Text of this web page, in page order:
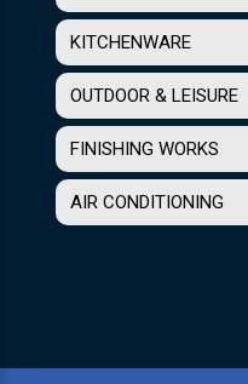
KITCHENWARE
OUTDOOR & LEISURE
FINISHING WORKS
AIR CONDITIONING